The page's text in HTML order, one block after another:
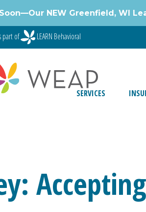
NEW Greenfield, WI
part of LEARN Behavioral
SERVICES